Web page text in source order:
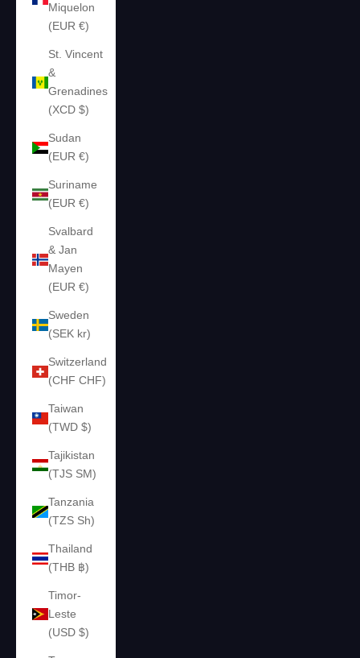
Miquelon
(EUR €)
St. Vincent
&
Grenadines
(XCD $)
Sudan
(EUR €)
Suriname
(EUR €)
Svalbard
& Jan
Mayen
(EUR €)
Sweden
(SEK kr)
Switzerland
(CHF CHF)
Taiwan
(TWD $)
Tajikistan
(TJS ЅМ)
Tanzania
(TZS Sh)
Thailand
(THB ฿)
Timor-
Leste
(USD $)